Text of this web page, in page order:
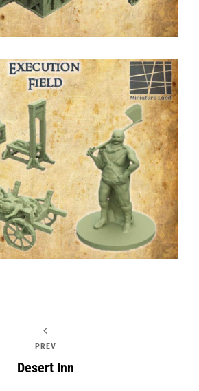
PREV
Desert Inn